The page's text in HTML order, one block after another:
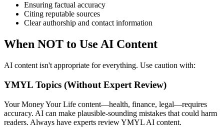
Ensuring factual accuracy
Citing reputable sources
Clear authorship and contact information
When NOT to Use AI Content
AI content isn't appropriate for everything. Use caution with:
YMYL Topics (Without Expert Review)
Your Money Your Life content—health, finance, legal—requires
accuracy. AI can make plausible-sounding mistakes that could harm
readers. Always have experts review YMYL AI content.